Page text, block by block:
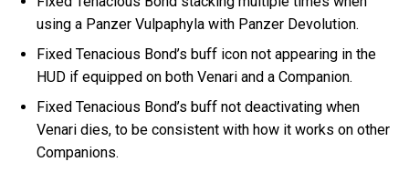
using a Panzer Vulpaphyla with Panzer Devolution.
Fixed Tenacious Bond’s buff icon not appearing in the
HUD if equipped on both Venari and a Companion.
Fixed Tenacious Bond’s buff not deactivating when
Venari dies, to be consistent with how it works on other
Companions.